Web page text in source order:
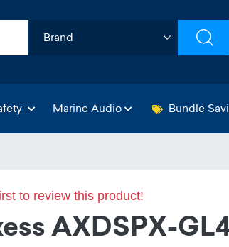
Marine Audio Bundle
to review this product!
AXDSPX-